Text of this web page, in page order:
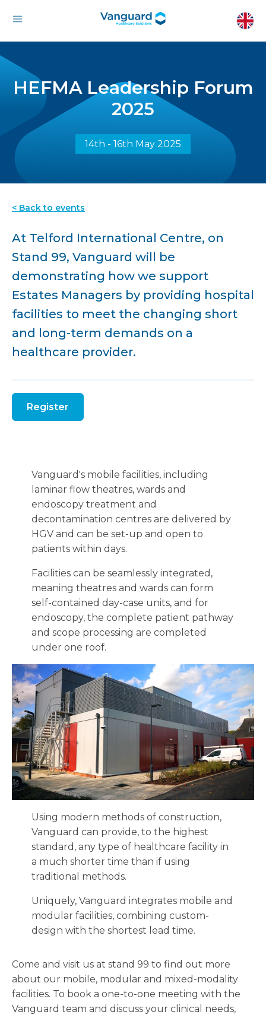
HEFMA Leadership Forum
2025
14th - 16th May 2025
< Back to events
At Telford International Centre, on
Stand 99, Vanguard will be
demonstrating how we support
Estates Managers by providing hospital
facilities to meet the changing short
and long-term demands on a
healthcare provider.
Register
Vanguard's mobile facilities, including
laminar flow theatres, wards and
endoscopy treatment and
decontamination centres are delivered by
HGV and can be set-up and open to
patients within days.
Facilities can be seamlessly integrated,
meaning theatres and wards can form
self-contained day-case units, and for
endoscopy, the complete patient pathway
and scope processing are completed
under one roof.
Using modern methods of construction,
Vanguard can provide, to the highest
standard, any type of healthcare facility in
a much shorter time than if using
traditional methods.
Uniquely, Vanguard integrates mobile and
modular facilities, combining custom-
design with the shortest lead time.
Come and visit us at stand 99 to find out more
about our mobile, modular and mixed-modality
facilities. To book a one-to-one meeting with the
Vanguard team and discuss your clinical needs,